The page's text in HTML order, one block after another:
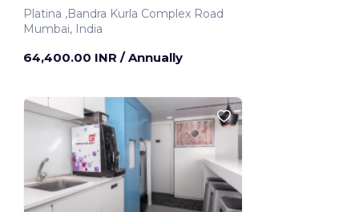
Platina ,Bandra Kurla Complex Road
Mumbai, India
64,400.00 INR / Annually